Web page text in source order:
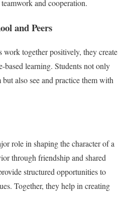
and cooperation.
and Peers
work together positively, they create
based learning. Students not only
also see and practice them with
role in shaping the character of a
through friendship and shared
structured opportunities to
Together, they help in creating